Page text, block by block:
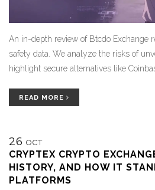
An in-depth review of Btcdo Exchange
safety data. We analyze the risks of
highlight secure alternatives like
READ MORE
26 OCT
CRYPTEX CRYPTO
HISTORY, AND HOW IT
PLATFORMS